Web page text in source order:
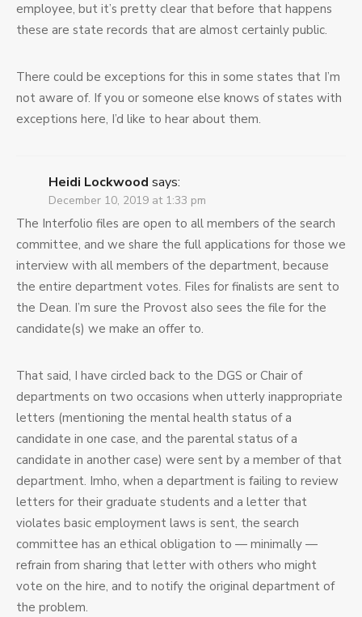
employee, but it’s pretty clear that before that happens
these are state records that are almost certainly public.
There could be exceptions for this in some states that I’m
not aware of. If you or someone else knows of states with
exceptions here, I’d like to hear about them.
Heidi Lockwood says:
December 10, 2019 at 1:33 pm
The Interfolio files are open to all members of the search
committee, and we share the full applications for those we
interview with all members of the department, because
the entire department votes. Files for finalists are sent to
the Dean. I’m sure the Provost also sees the file for the
candidate(s) we make an offer to.
That said, I have circled back to the DGS or Chair of
departments on two occasions when utterly inappropriate
letters (mentioning the mental health status of a
candidate in one case, and the parental status of a
candidate in another case) were sent by a member of that
department. Imho, when a department is failing to review
letters for their graduate students and a letter that
violates basic employment laws is sent, the search
committee has an ethical obligation to — minimally —
refrain from sharing that letter with others who might
vote on the hire, and to notify the original department of
the problem.